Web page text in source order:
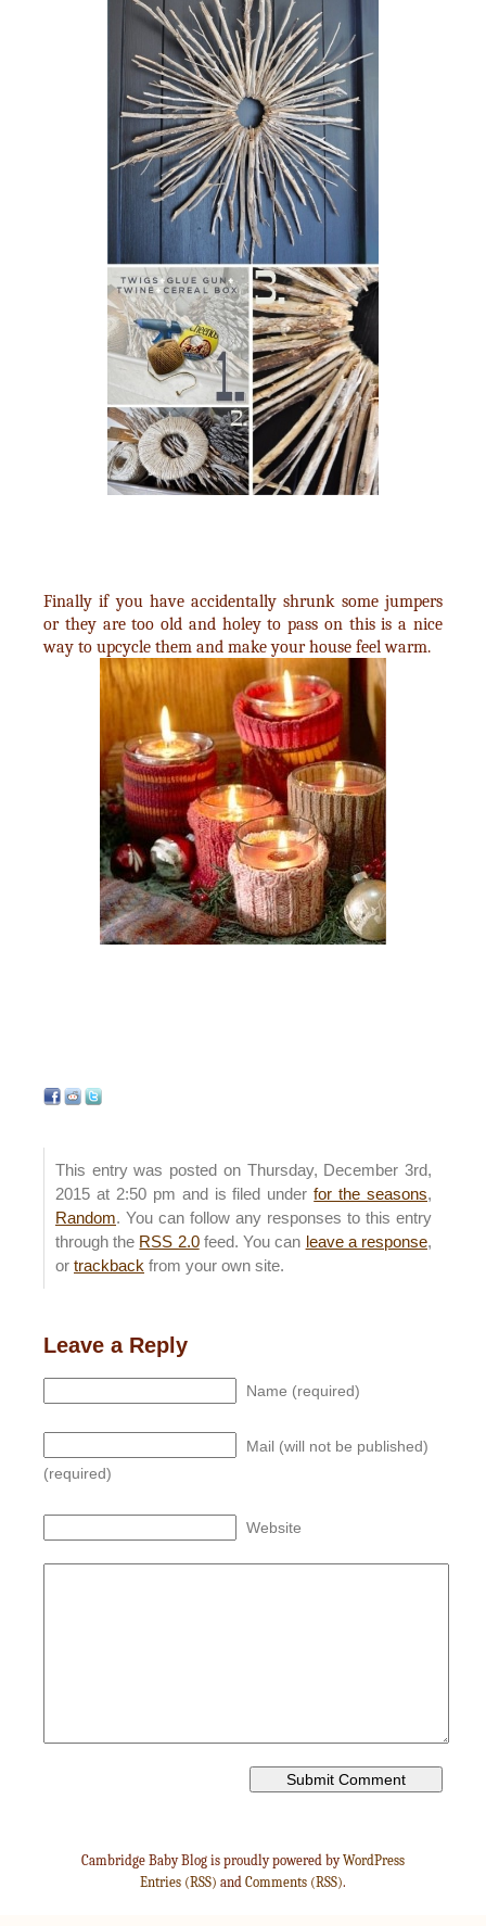
Finally if you have accidentally shrunk some jumpers
or they are too old and holey to pass on this is a nice
way to upcycle them and make your house feel warm.
This entry was posted on Thursday, December 3rd,
2015 at 2:50 pm and is filed underfor the seasons,
Random. You can follow any responses to this entry
through the RSS 2.0feed. You can leave a response,
or trackback from your own site.
Leave a Reply
Name (required)
Mail (will not be published)
(required)
Website
Cambridge Baby Blog is proudly powered byWordPress
Entries (RSS) and Comments (RSS).